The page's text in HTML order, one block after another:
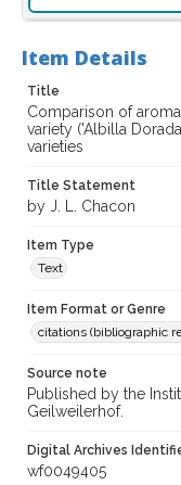
Item Details
Title
Comparison of
variety ('Albilla
varieties
Title Statement
by J. L. Chacon
Item Type
Text
Item Format or Genre
citations (bibliographic
Source note
Published by the
Geilweilerhof.
Digital Archives
wf0049405